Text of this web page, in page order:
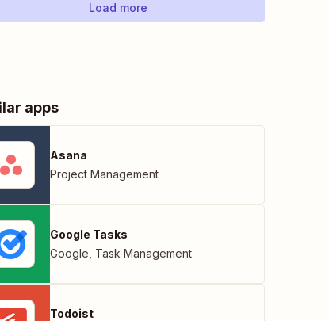
Load more
apps
Asana
Project Management
Google Tasks
Google Task Management
Todoist